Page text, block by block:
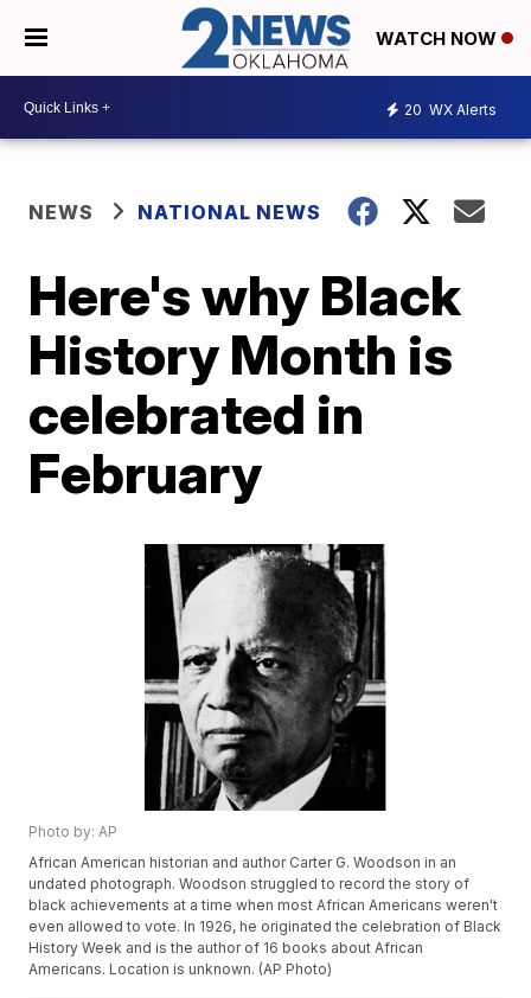
WATCH NOW
20 WX Alerts
NEWS NATIONAL NEWS
Here's why Black
History Month is
celebrated in
February
Photo by: AP
African American historian and author Carter G. Woodson in an
undated photograph. Woodson struggled to record the story of
black achievements at a time when most African Americans weren't
even allowed to vote. In 1926, he originated the celebration of Black
History Week and is the author of 16 books about African
Americans. Location is unknown. (AP Photo)